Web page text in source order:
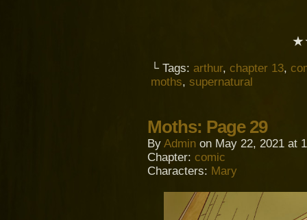
└ Tags: arthur, chapter 13,
moths, supernatural
Moths: Page 29
By Admin on May 22, 2021 at
Chapter: comic
Characters: Mary